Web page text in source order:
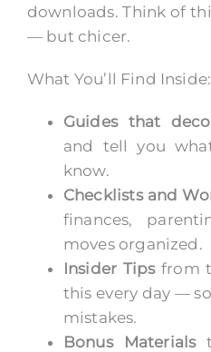
downloads. Think of
— but chicer.
What You’ll Find Inside:
Guides that
and tell you
know.
Checklists and
finances,
moves organized.
Insider Tipsfrom
this every day —
mistakes.
Bonus Materials